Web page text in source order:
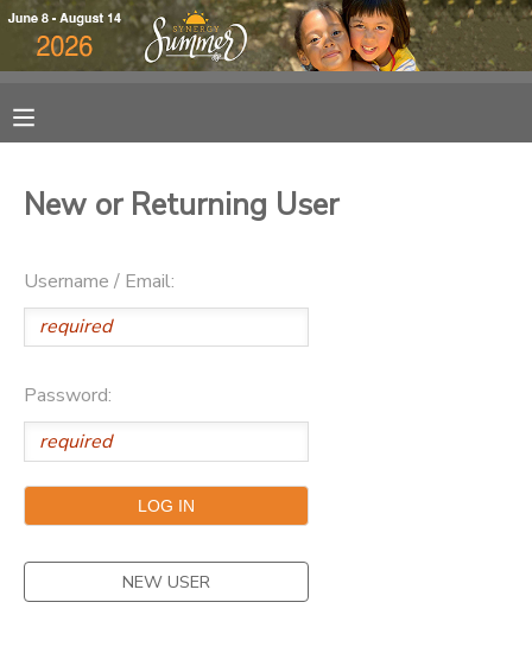
New or Returning User
Username / Email:
Password:
NEW USER
FINANCES
DOCUMENT CENTER
DONATIONS